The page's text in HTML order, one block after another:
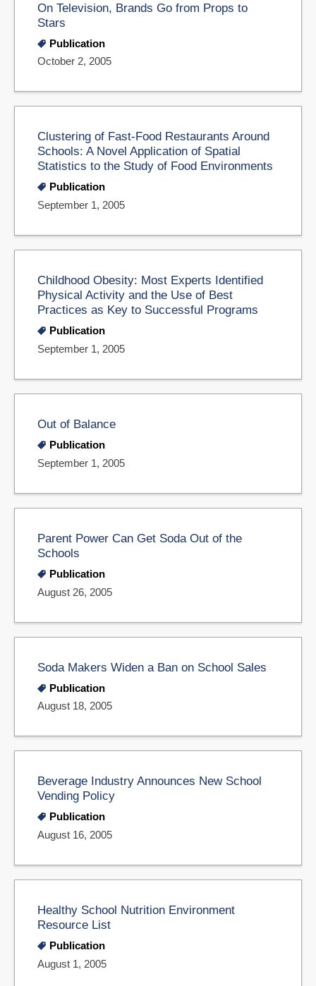
On Television, Brands Go from Props to
Stars
Publication
October 2, 2005
Clustering of Fast-Food Restaurants Around
Schools: A Novel Application of Spatial
Statistics to the Study of Food Environments
Publication
September 1, 2005
Childhood Obesity: Most Experts Identified
Physical Activity and the Use of Best
Practices as Key to Successful Programs
Publication
September 1, 2005
Out of Balance
Publication
September 1, 2005
Parent Power Can Get Soda Out of the
Schools
Publication
August 26, 2005
Soda Makers Widen a Ban on School Sales
Publication
August 18, 2005
Beverage Industry Announces New School
Vending Policy
Publication
August 16, 2005
Healthy School Nutrition Environment
Resource List
Publication
August 1, 2005